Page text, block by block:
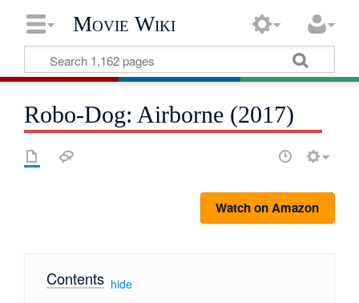
Movie Wiki
Robo-Dog: Airborne (2017)
Watch on Amazon
Contents[ hide]